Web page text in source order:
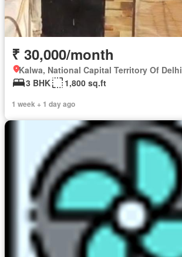
₹ 30,000/month
Kalwa, National Capital Territory Of Delhi
3 BHK
1,800 sq.ft
1 week + 1 day ago